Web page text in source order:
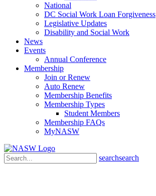
National
DC Social Work Loan Forgiveness
Legislative Updates
Disability and Social Work
News
Events
Annual Conference
Membership
Join or Renew
Auto Renew
Membership Benefits
Membership Types
Student Members
Membership FAQs
MyNASW
searchsearch